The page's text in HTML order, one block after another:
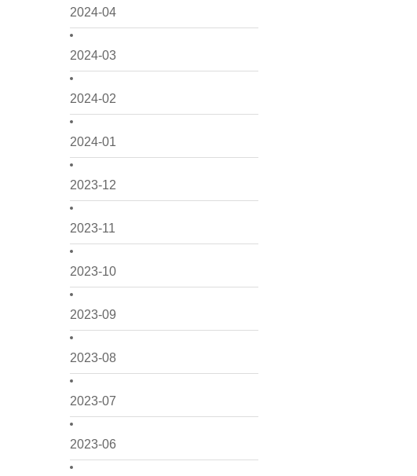
2024-04
2024-03
2024-02
2024-01
2023-12
2023-11
2023-10
2023-09
2023-08
2023-07
2023-06